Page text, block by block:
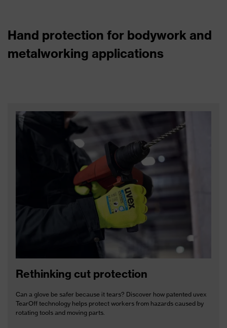
Hand protection for bodywork and
metalworking applications
Rethinking cut protection
Can a glove be safer because it tears? Discover how patented uvex
TearOff technology helps protect workers from hazards caused by
rotating tools and moving parts.